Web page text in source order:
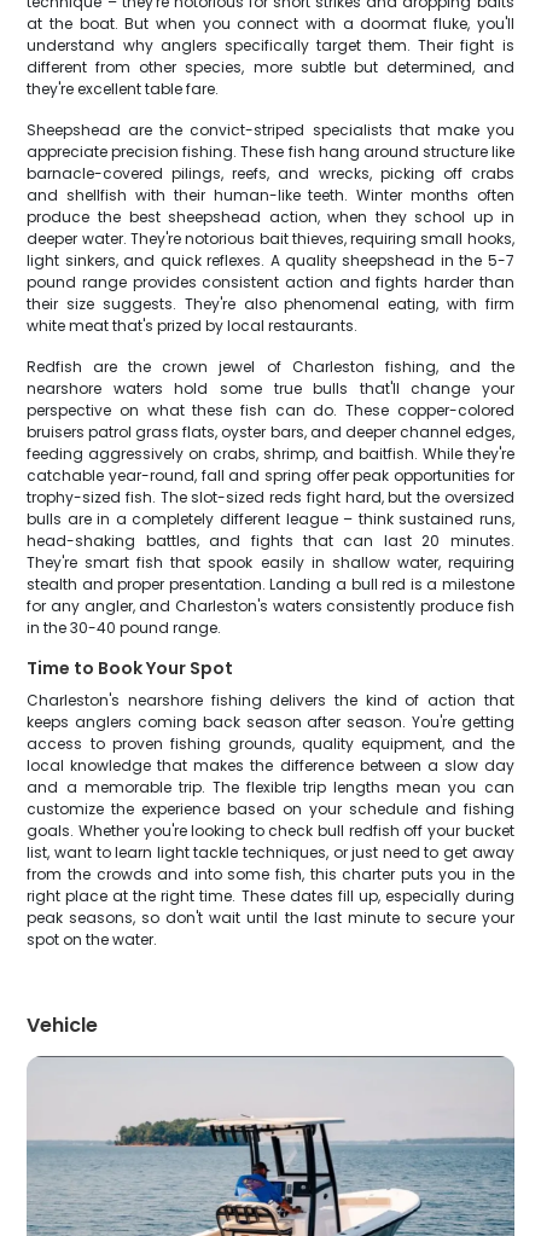
at the boat. But when you connect with a doormat fluke, you'll
understand why anglers specifically target them. Their fight is
different from other species, more subtle but determined, and
they're excellent table fare.
Sheepshead are the convict-striped specialists that make you
appreciate precision fishing. These fish hang around structure like
barnacle-covered pilings, reefs, and wrecks, picking off crabs
and shellfish with their human-like teeth. Winter months often
produce the best sheepshead action, when they school up in
deeper water. They're notorious bait thieves, requiring small hooks,
light sinkers, and quick reflexes. A quality sheepshead in the 5-7
pound range provides consistent action and fights harder than
their size suggests. They're also phenomenal eating, with firm
white meat that's prized by local restaurants.
Redfish are the crown jewel of Charleston fishing, and the
nearshore waters hold some true bulls that'll change your
perspective on what these fish can do. These copper-colored
bruisers patrol grass flats, oyster bars, and deeper channel edges,
feeding aggressively on crabs, shrimp, and baitfish. While they're
catchable year-round, fall and spring offer peak opportunities for
trophy-sized fish. The slot-sized reds fight hard, but the oversized
bulls are in a completely different league – think sustained runs,
head-shaking battles, and fights that can last 20 minutes.
They're smart fish that spook easily in shallow water, requiring
stealth and proper presentation. Landing a bull red is a milestone
for any angler, and Charleston's waters consistently produce fish
in the 30-40 pound range.
Time to Book Your Spot
Charleston's nearshore fishing delivers the kind of action that
keeps anglers coming back season after season. You're getting
access to proven fishing grounds, quality equipment, and the
local knowledge that makes the difference between a slow day
and a memorable trip. The flexible trip lengths mean you can
customize the experience based on your schedule and fishing
goals. Whether you're looking to check bull redfish off your bucket
list, want to learn light tackle techniques, or just need to get away
from the crowds and into some fish, this charter puts you in the
right place at the right time. These dates fill up, especially during
peak seasons, so don't wait until the last minute to secure your
spot on the water.
Vehicle